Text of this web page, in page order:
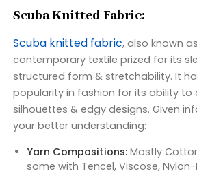
Scuba Knitted Fabric:
Scuba knitted fabric, also known
contemporary textile prized for its
structured form & stretchability. It
popularity in fashion for its ability to
silhouettes & edgy designs. Given
your better understanding:
Yarn Compositions:Mostly
some with Tencel, Viscose,